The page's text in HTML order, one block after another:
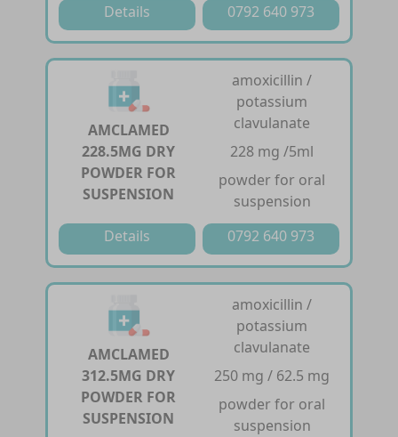
Details
0792 640 973
AMCLAMED
228.5MG DRY
POWDER FOR
SUSPENSION
amoxicillin /
potassium
clavulanate
228 mg /5ml
powder for oral
suspension
Details
0792 640 973
AMCLAMED
312.5MG DRY
POWDER FOR
SUSPENSION
amoxicillin /
potassium
clavulanate
250 mg / 62.5 mg
powder for oral
suspension